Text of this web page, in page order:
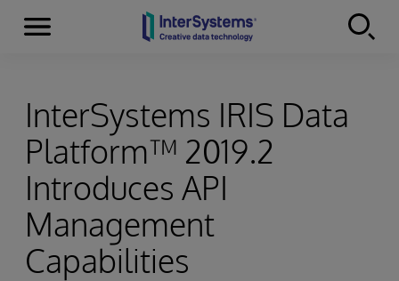
Skip to content
Menu
InterSystems IRIS Data
Platform™ 2019.2
Introduces API
Management
Capabilities